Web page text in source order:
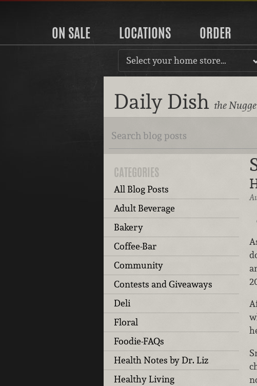
ON SALE LOCATIONS ORDER
Select your home store…
Daily Dish the
CATEGORIES
All Blog Posts
Adult Beverage
Bakery
Coffee-Bar
Community
Contests and Giveaways
Deli
Floral
Foodie-FAQs
Health Notes by Dr. Liz
Healthy Living